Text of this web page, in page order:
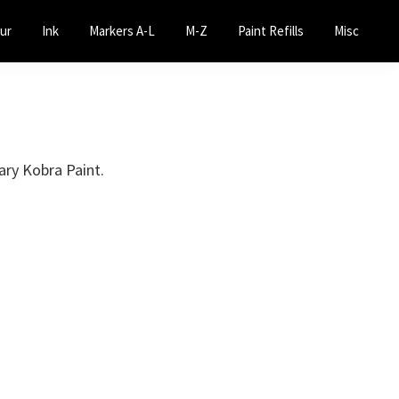
Ink Markers A-L M-Z Paint Refills Misc
Kobra Paint.